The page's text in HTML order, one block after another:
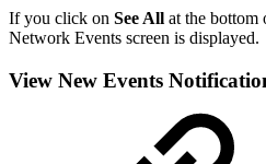
If you click on See All at the bottom
Network Events screen is displayed.
View New Events